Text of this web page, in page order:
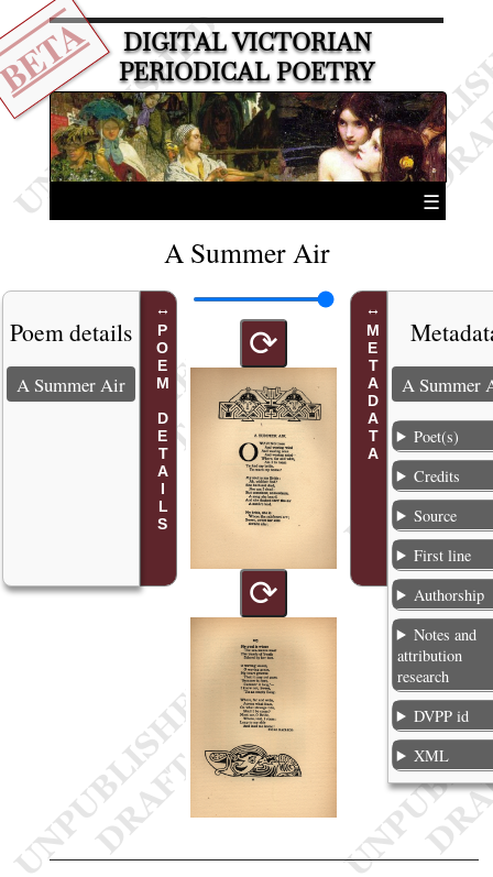
DIGITAL VICTORIAN
PERIODICAL POETRY
☰
A Summer Air
POEM DETAILS
Poem details
A Summer Air
⟳
⟳
METADATA A Summer
Poet(s)
Credits
Source
First line
Authorship
Notes and
attribution
research
DVPP id
XML